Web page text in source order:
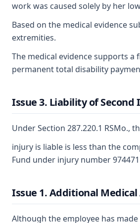
work was caused solely by her
Based on the medical evidence
extremities.
The medical evidence supports
permanent total disability
Issue 3. Liability of Second
Under Section 287.220.1
injury is liable is less than the
Fund under injury number
Issue 1. Additional Medical
Although the employee has